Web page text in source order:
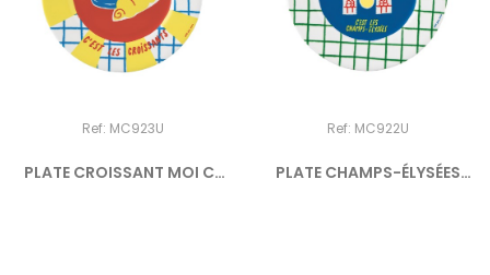
Ref: MC923U
PLATE CROISSANT MOI CE
Ref: MC922U
PLATE CHAMPS-ÉLYSÉES